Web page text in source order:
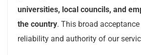
universities, local councils, and
the country. This broad
reliability and authority of our